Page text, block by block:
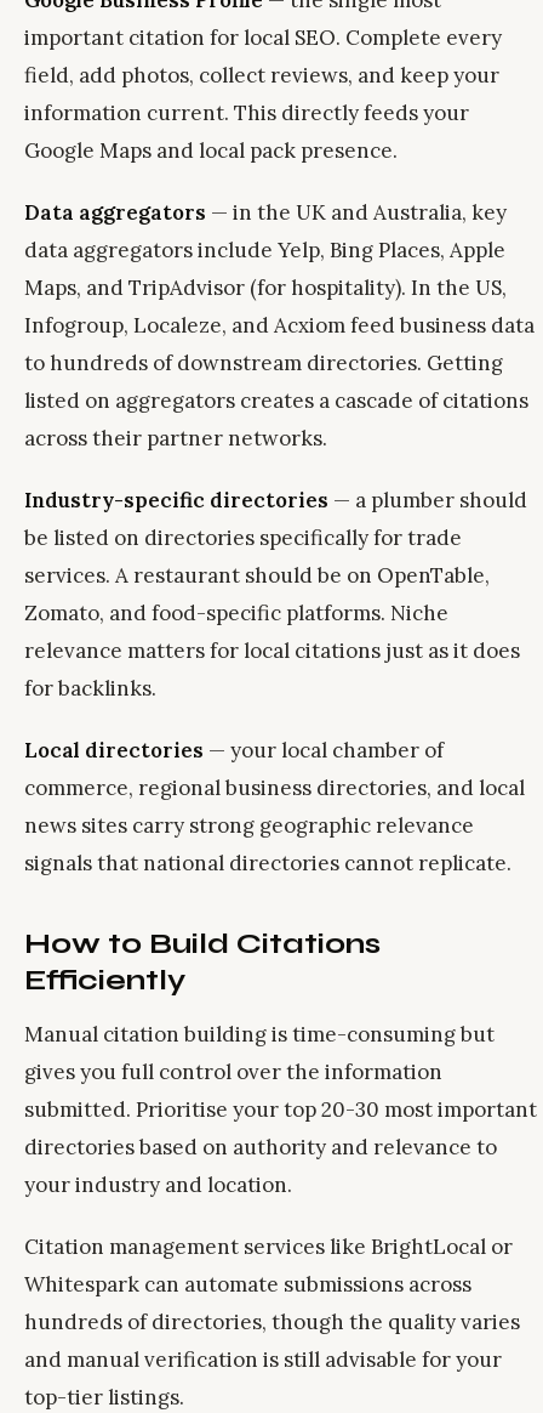
important citation for local SEO. Complete every
field, add photos, collect reviews, and keep your
information current. This directly feeds your
Google Maps and local pack presence.
Data aggregators — in the UK and Australia, key
data aggregators include Yelp, Bing Places, Apple
Maps, and TripAdvisor (for hospitality). In the US,
Infogroup, Localeze, and Acxiom feed business data
to hundreds of downstream directories. Getting
listed on aggregators creates a cascade of citations
across their partner networks.
Industry-specific directories — a plumber should
be listed on directories specifically for trade
services. A restaurant should be on OpenTable,
Zomato, and food-specific platforms. Niche
relevance matters for local citations just as it does
for backlinks.
Local directories — your local chamber of
commerce, regional business directories, and local
news sites carry strong geographic relevance
signals that national directories cannot replicate.
How to Build Citations
Efficiently
Manual citation building is time-consuming but
gives you full control over the information
submitted. Prioritise your top 20-30 most important
directories based on authority and relevance to
your industry and location.
Citation management services like BrightLocal or
Whitespark can automate submissions across
hundreds of directories, though the quality varies
and manual verification is still advisable for your
top-tier listings.